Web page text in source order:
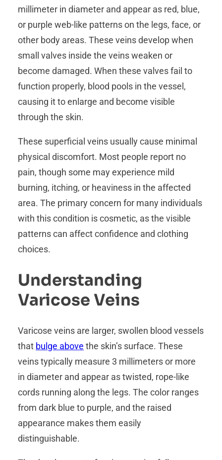
millimeter in diameter and appear as red, blue,
or purple web-like patterns on the legs, face, or
other body areas. These veins develop when
small valves inside the veins weaken or
become damaged. When these valves fail to
function properly, blood pools in the vessel,
causing it to enlarge and become visible
through the skin.
These superficial veins usually cause minimal
physical discomfort. Most people report no
pain, though some may experience mild
burning, itching, or heaviness in the affected
area. The primary concern for many individuals
with this condition is cosmetic, as the visible
patterns can affect confidence and clothing
choices.
Understanding
Varicose Veins
Varicose veins are larger, swollen blood vessels
that bulge above the skin’s surface. These
veins typically measure 3 millimeters or more
in diameter and appear as twisted, rope-like
cords running along the legs. The color ranges
from dark blue to purple, and the raised
appearance makes them easily
distinguishable.